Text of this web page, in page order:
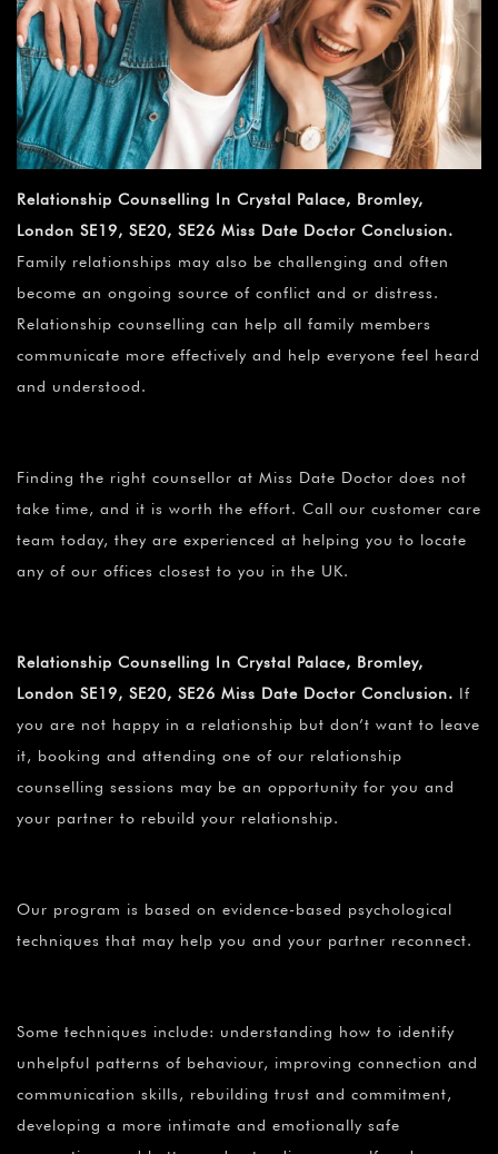
Relationship Counselling In Crystal Palace, Bromley,
London SE19, SE20, SE26 Miss Date Doctor Conclusion.
Family relationships may also be challenging and often
become an ongoing source of conflict and or distress.
Relationship counselling can help all family members
communicate more effectively and help everyone feel heard
and understood.
Finding the right counsellor at Miss Date Doctor does not
take time, and it is worth the effort. Call our customer care
team today, they are experienced at helping you to locate
any of our offices closest to you in the UK.
Relationship Counselling In Crystal Palace, Bromley,
London SE19, SE20, SE26 Miss Date Doctor Conclusion. If
you are not happy in a relationship but don’t want to leave
it, booking and attending one of our relationship
counselling sessions may be an opportunity for you and
your partner to rebuild your relationship.
Our program is based on evidence-based psychological
techniques that may help you and your partner reconnect.
Some techniques include: understanding how to identify
unhelpful patterns of behaviour, improving connection and
communication skills, rebuilding trust and commitment,
developing a more intimate and emotionally safe